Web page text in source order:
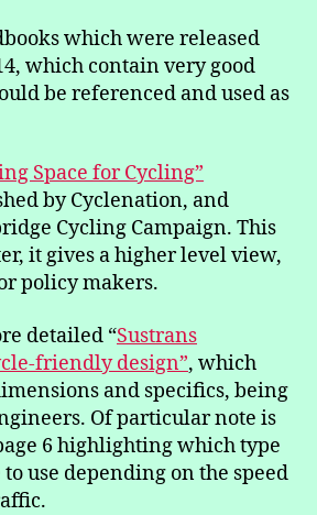
which were released
which contain very good
be referenced and used as
Space for Cycling”
by Cyclenation, and
Cycling Campaign. This
it gives a higher level view,
policy makers.
detailed “Sustrans
friendly design”, which
and specifics, being
Of particular note is
6 highlighting which type
use depending on the speed